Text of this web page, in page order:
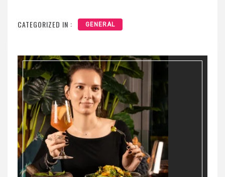
CATEGORIZED IN : GENERAL